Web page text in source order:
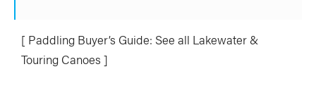
[ Paddling Buyer’s Guide: See all Lakewater &
Touring Canoes ]